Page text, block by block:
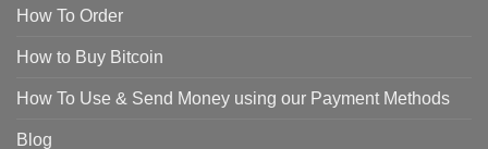
How To Order
How to Buy Bitcoin
How To Use & Send Money using our Payment Methods
Blog